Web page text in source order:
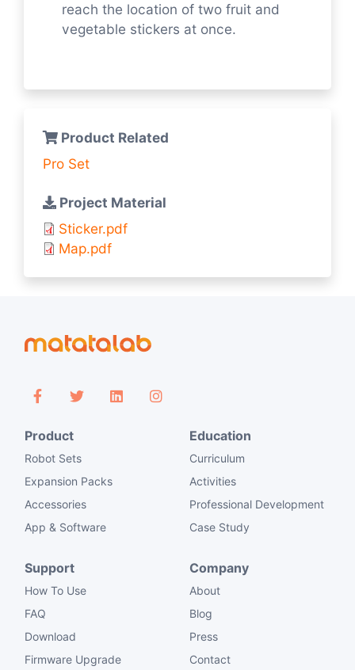
reach the location of two fruit and
vegetable stickers at once.
Product Related
Pro Set
Project Material
Sticker.pdf
Map.pdf
Product
Robot Sets
Expansion Packs
Accessories
App & Software
Education
Curriculum
Activities
Professional Development
Case Study
Support
How To Use
FAQ
Download
Firmware Upgrade
Company
About
Blog
Press
Contact